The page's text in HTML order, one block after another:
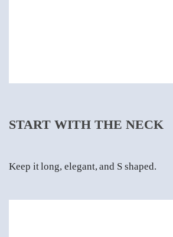
START WITH THE NECK
Keep it long, elegant, and S shaped.